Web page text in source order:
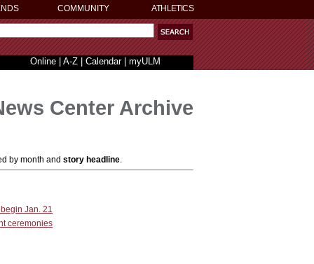
COMMUNITY ATHLETICS
Online| A-Z| Calendar| myULM
Center Archive
by month and story headline
Jan. 21
ceremonies